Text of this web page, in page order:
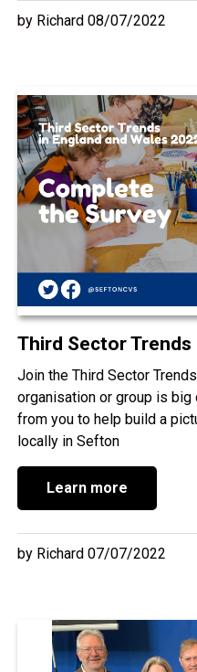
by Richard 08/07/2022
Third Sector Trends
Join the Third Sector
organisation or group is
from you to help build a
locally in Sefton
Learn more
by Richard 07/07/2022